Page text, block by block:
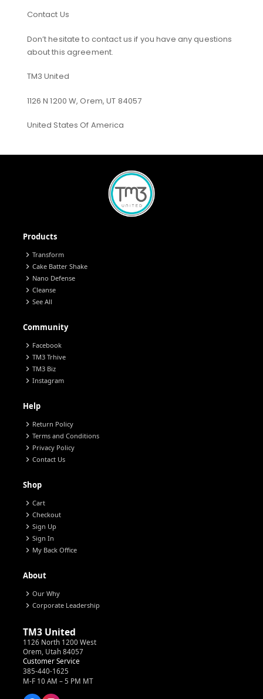
Contact Us
Don’t hesitate to contact us if you have any questions
about this agreement.
TM3 United
1126 N 1200 W, Orem, UT 84057
United States Of America
Products
chevron_right Transform
chevron_right Cake Batter Shake
chevron_right Nano Defense
chevron_right Cleanse
chevron_right See All
Community
chevron_right Facebook
chevron_right TM3 Trhive
chevron_right TM3 Biz
chevron_right Instagram
Help
chevron_right Return Policy
chevron_right Terms and Conditions
chevron_right Privacy Policy
chevron_right Contact Us
Shop
chevron_right Cart
chevron_right Checkout
chevron_right Sign Up
chevron_right Sign In
chevron_right My Back Office
About
chevron_right Our Why
chevron_right Corporate Leadership
TM3 United
1126 North 1200 West
Orem, Utah 84057
Customer Service
385-440-1625
M-F 10 AM – 5 PM MT